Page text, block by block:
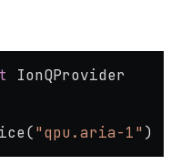
IonQProvider
"qpu.aria-1")